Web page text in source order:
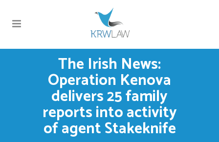
The Irish News:
Operation Kenova
delivers 25 family
reports into activity
of agent Stakeknife